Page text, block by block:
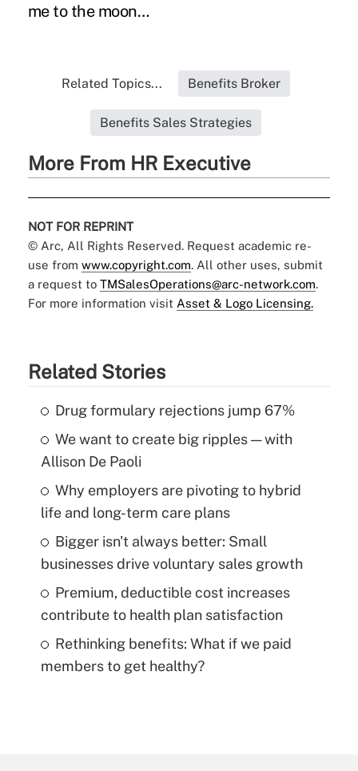
me to the moon…
Related Topics... Benefits Broker
Benefits Sales Strategies
More From HR Executive
NOT FOR REPRINT
© Arc, All Rights Reserved. Request academic re-
use from www.copyright.com. All other uses, submit
a request to TMSalesOperations@arc-network.com.
For more information visit Asset & Logo Licensing.
Related Stories
Drug formulary rejections jump 67%
We want to create big ripples — with
Allison De Paoli
Why employers are pivoting to hybrid
life and long-term care plans
Bigger isn't always better: Small
businesses drive voluntary sales growth
Premium, deductible cost increases
contribute to health plan satisfaction
Rethinking benefits: What if we paid
members to get healthy?